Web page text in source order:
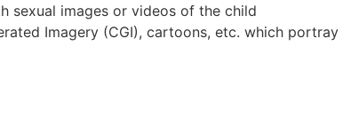
sexual images or videos of the child
Imagery (CGI), cartoons, etc. which